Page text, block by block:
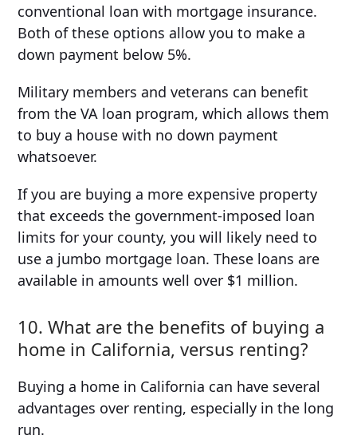
conventional loan with mortgage insurance.
Both of these options allow you to make a
down payment below 5%.
Military members and veterans can benefit
from the VA loan program, which allows them
to buy a house with no down payment
whatsoever.
If you are buying a more expensive property
that exceeds the government-imposed loan
limits for your county, you will likely need to
use a jumbo mortgage loan. These loans are
available in amounts well over $1 million.
10. What are the benefits of buying a
home in California, versus renting?
Buying a home in California can have several
advantages over renting, especially in the long
run.